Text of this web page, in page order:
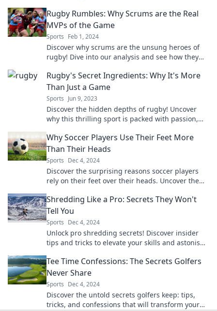
Rugby Rumbles: Why Scrums are the Real
MVPs of the Game
Sports Feb 1, 2024
Discover why scrums are the unsung heroes of
rugby! Dive into our analysis and see how they
Rugby's Secret Ingredients: Why It's More
Than Just a Game
Sports Jun 9, 2023
Discover the hidden depths of rugby! Uncover
why this thrilling sport is packed with passion,
Why Soccer Players Use Their Feet More
Than Their Heads
Sports Dec 4, 2024
Discover the surprising reasons soccer players
rely on their feet over their heads. Uncover the
Shredding Like a Pro: Secrets They Won't
Tell You
Sports Dec 4, 2024
Unlock pro shredding secrets! Discover insider
tips and tricks to elevate your skills and astonish
Tee Time Confessions: The Secrets Golfers
Never Share
Sports Dec 4, 2024
Discover the untold secrets golfers keep: tips,
tricks, and confessions that will transform your